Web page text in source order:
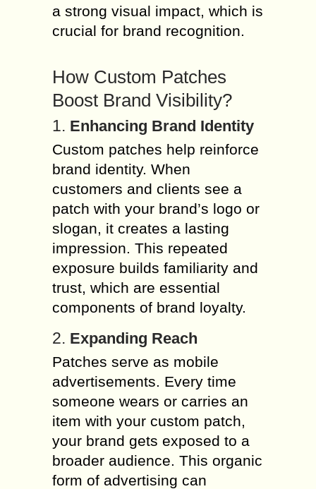
a strong visual impact, which is
crucial for brand recognition.
How Custom Patches
Boost Brand Visibility?
1. Enhancing Brand Identity
Custom patches help reinforce
brand identity. When
customers and clients see a
patch with your brand’s logo or
slogan, it creates a lasting
impression. This repeated
exposure builds familiarity and
trust, which are essential
components of brand loyalty.
2. Expanding Reach
Patches serve as mobile
advertisements. Every time
someone wears or carries an
item with your custom patch,
your brand gets exposed to a
broader audience. This organic
form of advertising can